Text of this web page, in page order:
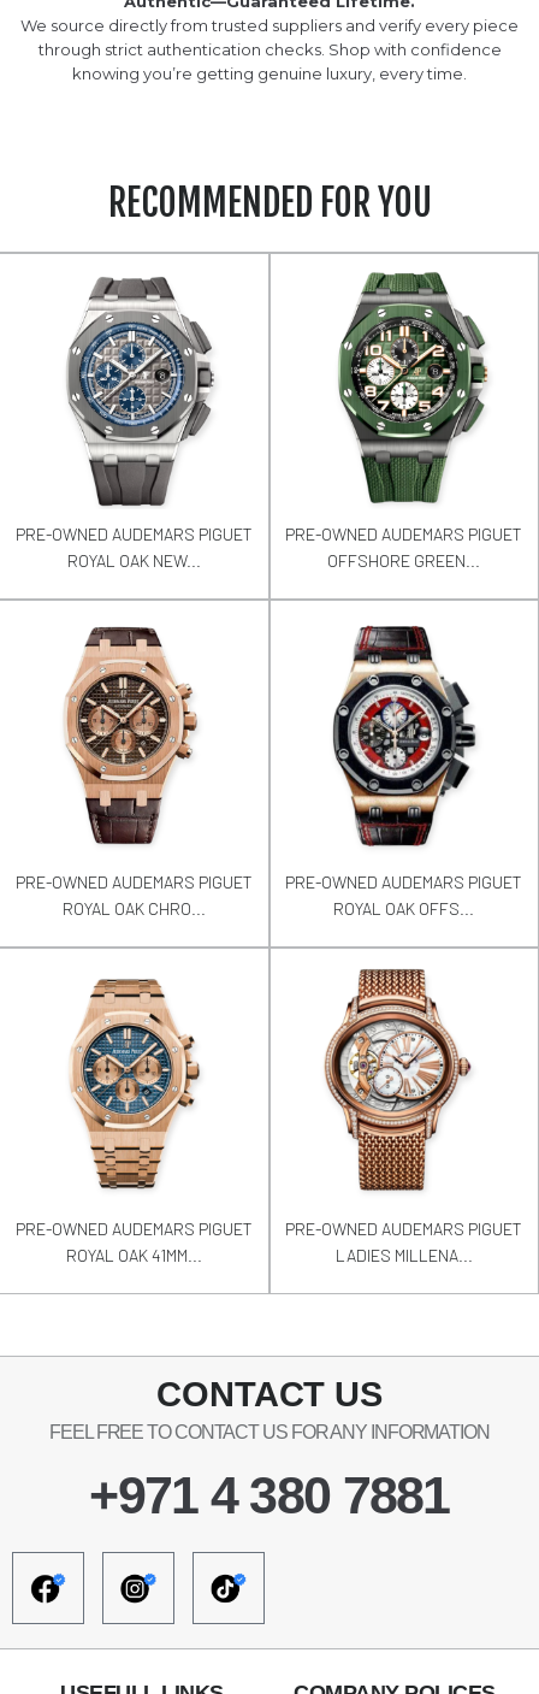
We source directly from trusted suppliers and verify every piece
through strict authentication checks. Shop with confidence
knowing you’re getting genuine luxury, every time.
RECOMMENDED FOR YOU
PRE-OWNED AUDEMARS PIGUET
ROYAL OAK NEW...
PRE-OWNED AUDEMARS PIGUET
OFFSHORE GREEN...
PRE-OWNED AUDEMARS PIGUET
ROYAL OAK CHRO...
PRE-OWNED AUDEMARS PIGUET
ROYAL OAK OFFS...
PRE-OWNED AUDEMARS PIGUET
ROYAL OAK 41MM...
PRE-OWNED AUDEMARS PIGUET
LADIES MILLENA...
CONTACT US
FEEL FREE TO CONTACT US FOR ANY INFORMATION
+971 4 380 7881